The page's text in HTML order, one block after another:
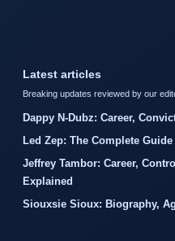
Latest articles
Breaking updates reviewed by our
Dappy N-Dubz: Career,
Led Zep: The Complete
Jeffrey Tambor: Career,
Explained
Siouxsie Sioux: Biography,